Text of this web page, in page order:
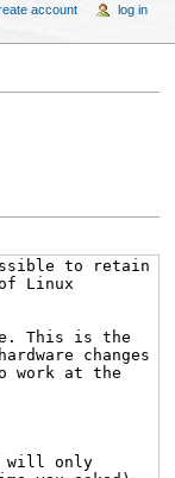
account log in